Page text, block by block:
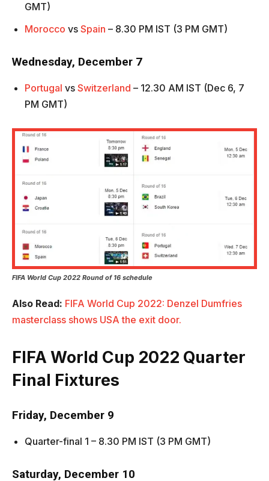
GMT)
Morocco vs Spain – 8.30 PM IST (3 PM GMT)
Wednesday, December 7
Portugal vs Switzerland – 12.30 AM IST (Dec 6, 7
PM GMT)
FIFA World Cup 2022 Round of 16 schedule
Also Read: FIFA World Cup 2022: Denzel Dumfries
masterclass shows USA the exit door.
FIFA World Cup 2022 Quarter
Final Fixtures
Friday, December 9
Quarter-final 1 – 8.30 PM IST (3 PM GMT)
Saturday, December 10